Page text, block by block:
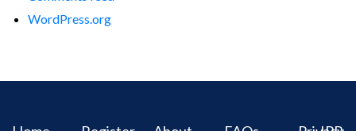
WordPress.org